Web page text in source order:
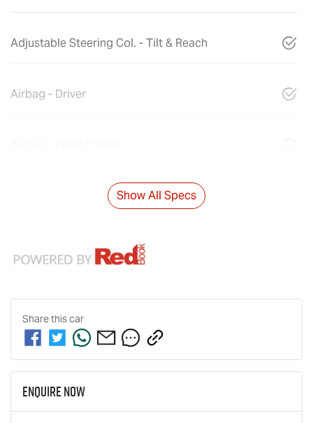
Adjustable Steering Col. - Tilt & Reach
Airbag - Driver
Show All Specs
Share thiscar
Enquire Now